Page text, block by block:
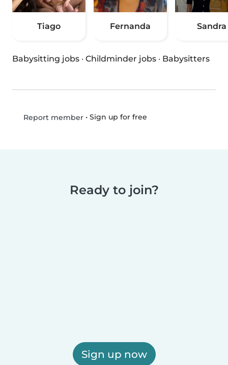
Tiago Fernanda Sandra
Babysitting jobs · Childminder jobs · Babysitters
Report member• Sign up for free
Ready to join?
Sign up now